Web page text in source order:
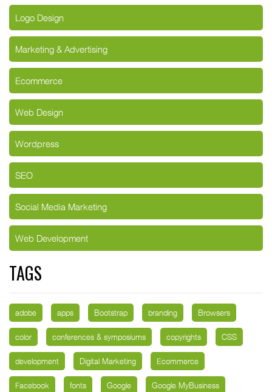
Logo Design
Marketing & Advertising
Ecommerce
Web Design
Wordpress
SEO
Social Media Marketing
Web Development
TAGS
adobe apps Bootstrap branding Browsers
color conferences & symposiums copyrights CSS
development Digital Marketing Ecommerce
Facebook fonts Google Google MyBusiness